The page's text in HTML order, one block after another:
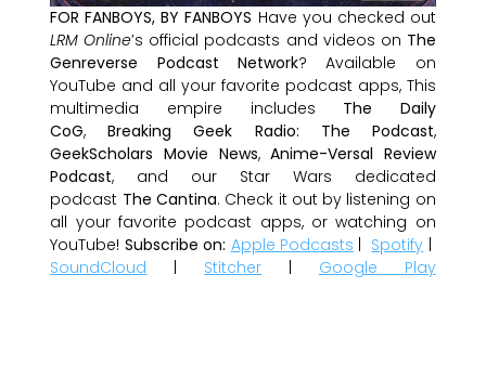
FOR FANBOYS, BY FANBOYS Have you checked out
LRM Online’s official podcasts and videos on The
Genreverse Podcast Network? Available on
YouTube and all your favorite podcast apps, This
multimedia empire includes The Daily
CoG,Breaking Geek Radio: The Podcast,
GeekScholars Movie News,Anime-Versal Review
Podcast, and our Star Wars dedicated
podcast The Cantina. Check it out by listening on
all your favorite podcast apps, or watching on
YouTube! Subscribe on: Apple Podcasts | Spotify |
SoundCloud | Stitcher | Google Play